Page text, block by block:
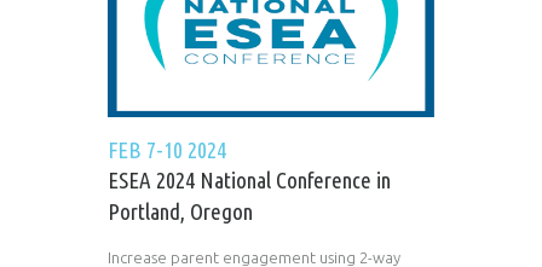
FEB 7-10 2024
ESEA 2024 National Conference in
Portland, Oregon
Increase parent engagement using 2-way